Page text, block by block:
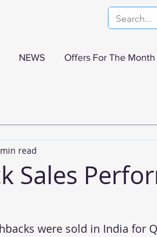
NEWS Offers For The Month
Sales
read
were sold in India for